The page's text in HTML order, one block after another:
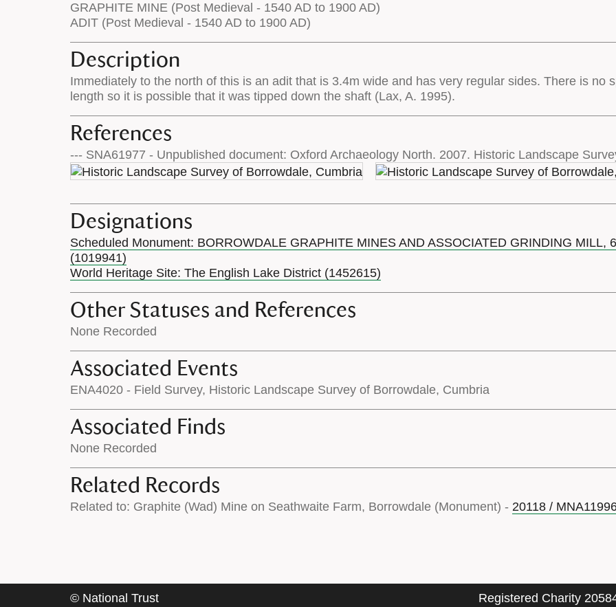
GRAPHITE MINE (Post Medieval - 1540 AD to 1900 AD)
ADIT (Post Medieval - 1540 AD to 1900 AD)
Description
Immediately to the north of this is an adit that is 3.4m wide and has very regular sides. There is no
length so it is possible that it was tipped down the shaft (Lax, A. 1995).
References
--- SNA61977 - Unpublished document: Oxford Archaeology North. 2007. Historic Landscape
Designations
Scheduled Monument: BORROWDALE GRAPHITE MINES AND ASSOCIATED GRINDING MILL,
(1019941)
World Heritage Site: The English Lake District (1452615)
Other Statuses and References
None Recorded
Associated Events
ENA4020 - Field Survey, Historic Landscape Survey of Borrowdale, Cumbria
Associated Finds
None Recorded
Related Records
Related to: Graphite (Wad) Mine on Seathwaite Farm, Borrowdale (Monument) - 20118 /
© National Trust Registered Charity